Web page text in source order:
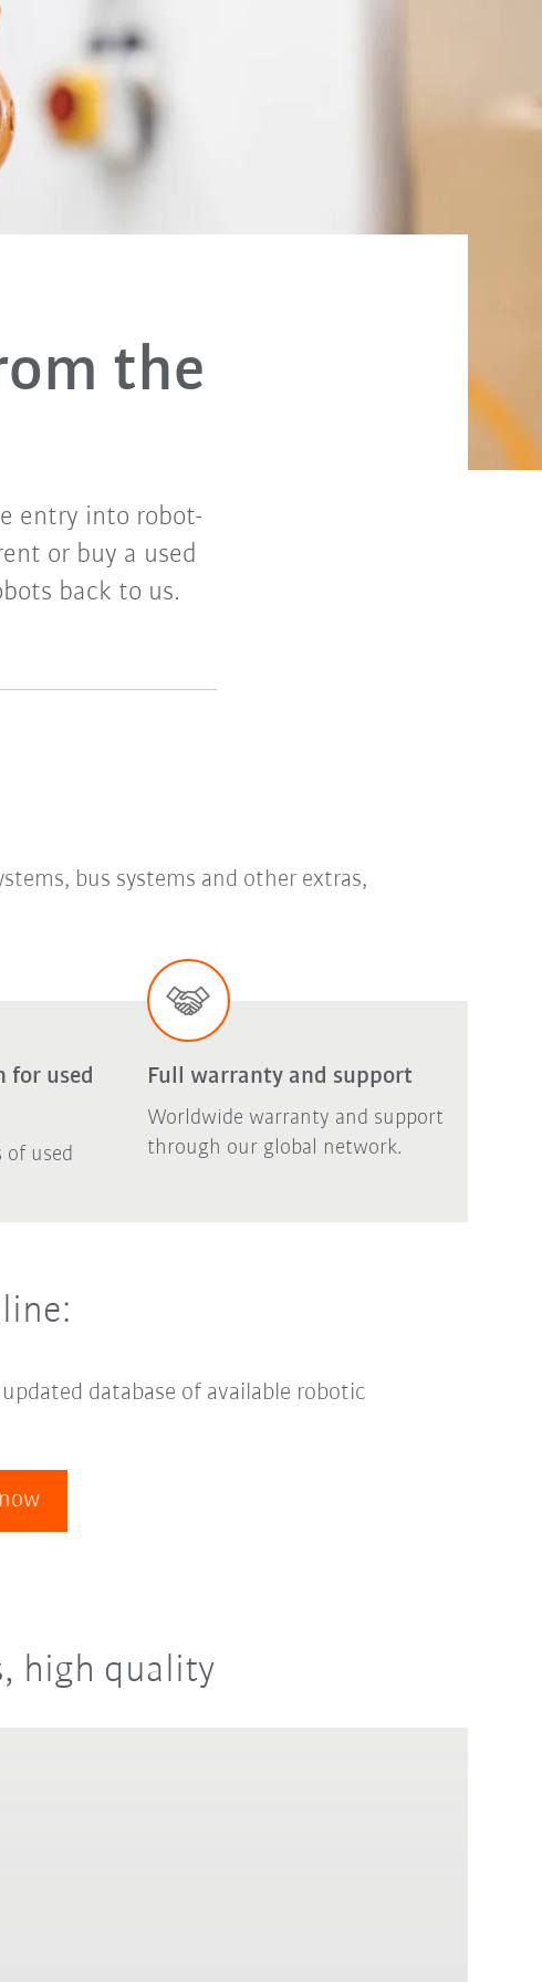
the
entry into robot-
or buy a used
back to us.
bus systems and other extras,
for used
of used
Full warranty and support
Worldwide warranty and support
through our global network.
database of available robotic
high quality